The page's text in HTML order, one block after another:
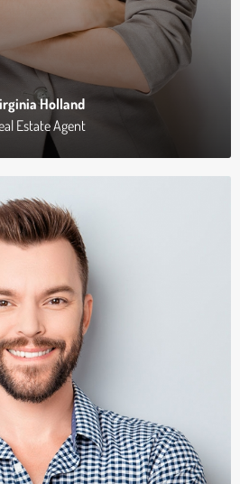
Holland
Estate Agent